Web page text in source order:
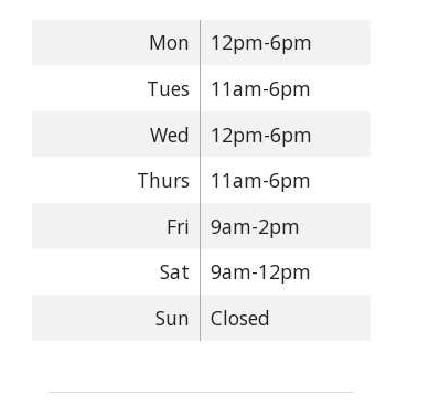
Mon
12pm-6pm
Tues
11am-6pm
Wed
12pm-6pm
Thurs
11am-6pm
Fri
9am-2pm
Sat
9am-12pm
Sun
Closed